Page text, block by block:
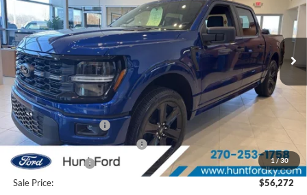
1 /30
1FTEW2L5XTFA29885Stock:T29885 Model: W2L
Courtesy Vehicle Ext. Int.
Less
MSRP:
$61,245
Accessories:
$2,134
Price after Upfit:
$63,379
Dealer Discount:
Retail Customer Cash
SSE Down Payment Assistance
Mega Bonus Cash
-$500
Sale Price:
$56,272